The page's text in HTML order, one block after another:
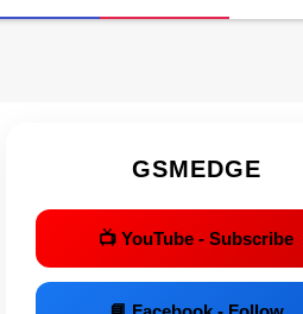
GSMEDGE
📺 YouTube - Subscribe